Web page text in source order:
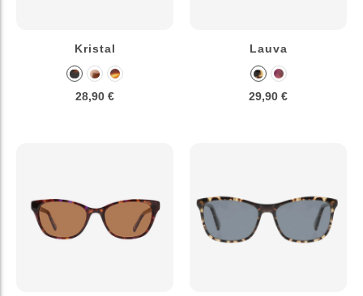
Kristal
28,90 €
Lauva
29,90 €